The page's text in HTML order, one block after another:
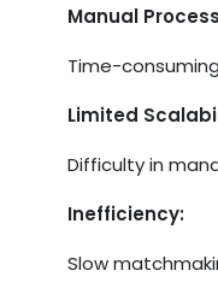
Manual
Time-
Limited
Difficulty in
Inefficiency:
Slow